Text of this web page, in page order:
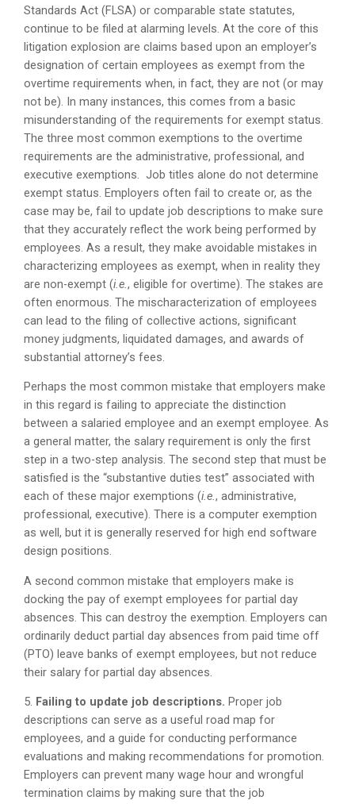
Standards Act (FLSA) or comparable state statutes,
continue to be filed at alarming levels. At the core of this
litigation explosion are claims based upon an employer’s
designation of certain employees as exempt from the
overtime requirements when, in fact, they are not (or may
not be). In many instances, this comes from a basic
misunderstanding of the requirements for exempt status.
The three most common exemptions to the overtime
requirements are the administrative, professional, and
executive exemptions. Job titles alone do not determine
exempt status. Employers often fail to create or, as the
case may be, fail to update job descriptions to make sure
that they accurately reflect the work being performed by
employees. As a result, they make avoidable mistakes in
characterizing employees as exempt, when in reality they
are non-exempt (i.e., eligible for overtime). The stakes are
often enormous. The mischaracterization of employees
can lead to the filing of collective actions, significant
money judgments, liquidated damages, and awards of
substantial attorney’s fees.
Perhaps the most common mistake that employers make
in this regard is failing to appreciate the distinction
between a salaried employee and an exempt employee. As
a general matter, the salary requirement is only the first
step in a two-step analysis. The second step that must be
satisfied is the “substantive duties test” associated with
each of these major exemptions (i.e., administrative,
professional, executive). There is a computer exemption
as well, but it is generally reserved for high end software
design positions.
A second common mistake that employers make is
docking the pay of exempt employees for partial day
absences. This can destroy the exemption. Employers can
ordinarily deduct partial day absences from paid time off
(PTO) leave banks of exempt employees, but not reduce
their salary for partial day absences.
5. Failing to update job descriptions. Proper job
descriptions can serve as a useful road map for
employees, and a guide for conducting performance
evaluations and making recommendations for promotion.
Employers can prevent many wage hour and wrongful
termination claims by making sure that the job